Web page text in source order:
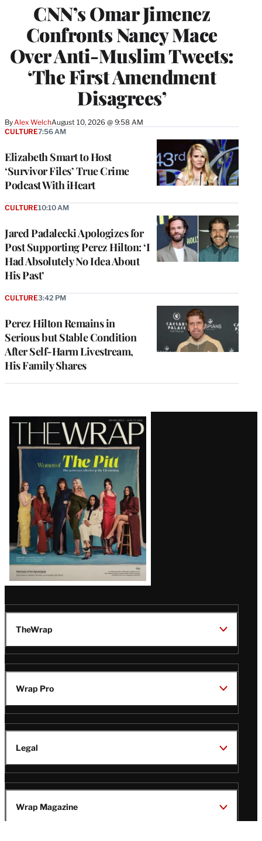
CNN’s Omar Jimenez
Confronts Nancy Mace
Over Anti-Muslim Tweets:
‘The First Amendment
Disagrees’
ByAlex WelchAugust 10, 2026 @ 9:58 AM
Elizabeth Smart to Host
‘Survivor Files’ True Crime
Podcast With iHeart
CULTURE7:56 AM
Jared Padalecki Apologizes for
Post Supporting Perez Hilton: ‘I
Had Absolutely No Idea About
His Past’
CULTURE10:10 AM
Perez Hilton Remains in
Serious but Stable Condition
After Self-Harm Livestream,
His Family Shares
CULTURE3:42 PM
Latest
Magazine
Issue
TheWrap
Wrap Pro
Legal
Wrap Magazine